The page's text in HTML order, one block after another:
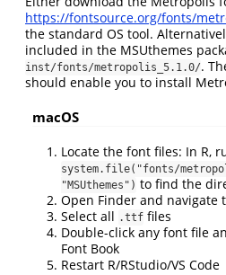
https://fontsource.org/fonts/
the standard OS tool.
included in the MSUthemes
inst/fonts/metropolis_5.1.0/.
should enable you to install
macOS
Locate the font files: In R,
system.file("fonts/
"MSUthemes") to find the
Open Finder and navigate
Select all .ttf files
Double-click any font file
Font Book
Restart R/RStudio/VS Code